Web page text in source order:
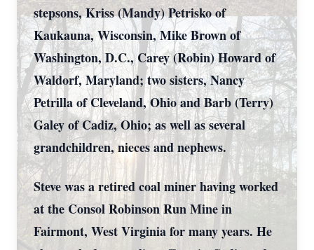
stepsons, Kriss (Mandy) Petrisko of
Kaukauna, Wisconsin, Mike Brown of
Washington, D.C., Carey (Robin) Howard of
Waldorf, Maryland; two sisters, Nancy
Petrilla of Cleveland, Ohio and Barb (Terry)
Galey of Cadiz, Ohio; as well as several
grandchildren, nieces and nephews.
Steve was a retired coal miner having worked
at the Consol Robinson Run Mine in
Fairmont, West Virginia for many years. He